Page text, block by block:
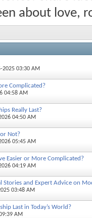
about love,
2025 03:30 AM
Complicated?
04:58 AM
Really Last?
04:50 AM
Not?
05:45 AM
Easier or More Complicated?
04:19 AM
Stories and Expert Advice on
03:48 AM
Last in Today’s World?
AM